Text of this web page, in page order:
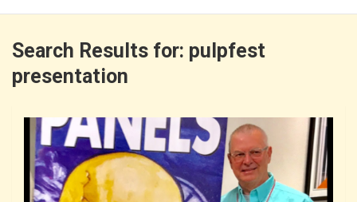
Search Results for: pulpfest
presentation